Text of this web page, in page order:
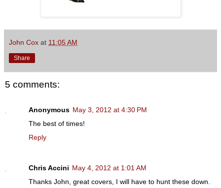
John Cox at 11:05 AM
Share
5 comments:
Anonymous May 3, 2012 at 4:30 PM
The best of times!
Reply
Chris Accini May 4, 2012 at 1:01 AM
Thanks John, great covers, I will have to hunt these down.